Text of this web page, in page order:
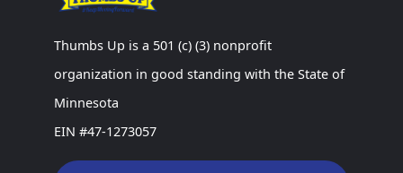
Thumbs Up is a 501 (c) (3) nonprofit
organization in good standing with the State of
Minnesota
EIN #47-1273057